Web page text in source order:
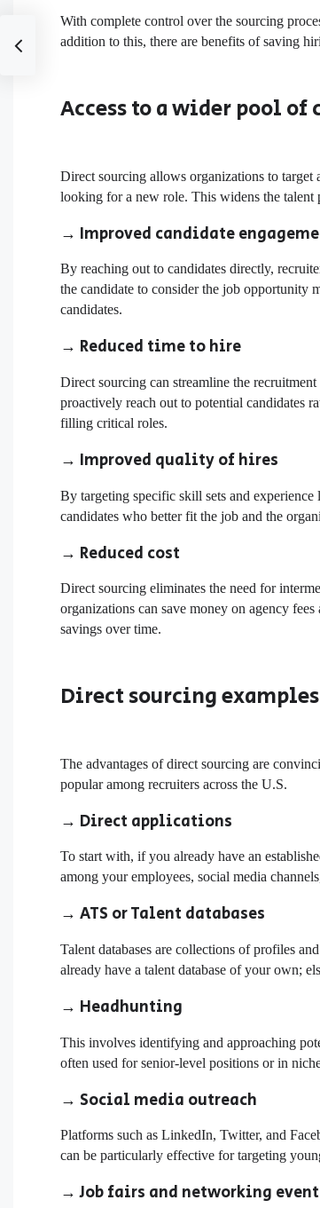
With complete control over the sourcing
addition to this, there are benefits ofsaving
Access to a wider pool of
Direct sourcing allows organizations to target
looking for a new role. This widens the
→ Improved candidate
By reaching out to candidates directly,
the candidate to consider the job opportunity
candidates.
→ Reduced time to hire
Direct sourcing can streamline the
proactively reach out to potential candidates
filling critical roles.
→ Improved quality of hires
By targeting specific skill sets and
candidates who better fit the job and the
→ Reduced cost
Direct sourcing eliminates the need for
organizations can save money on agency
savings over time.
Direct sourcing examples
The advantages of direct sourcing are
popular among recruiters across the U.S.
→ Direct applications
To start with, if you already have an
among your employees,social media channels
→ ATS or Talent databases
Talent databases are collections of profiles
already have a talent database of your own;
→ Headhunting
This involves identifying and approaching
often used for senior-level positions or in
→ Social media outreach
Platforms such as LinkedIn, Twitter, and
can be particularly effective for targeting
→ Job fairs and networking